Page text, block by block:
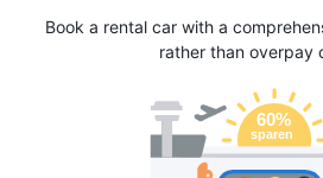
Book a rental car with a
rather than overpay